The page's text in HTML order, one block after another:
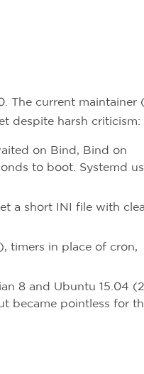
The current maintainer
despite harsh criticism:
on Bind, Bind on
to boot. Systemd
a short INI file with
timers in place of cron,
8 and Ubuntu 15.04
became pointless for